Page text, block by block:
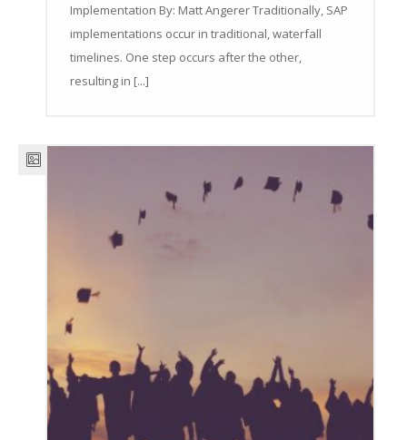
Implementation By: Matt Angerer Traditionally, SAP
implementations occur in traditional, waterfall
timelines. One step occurs after the other,
resulting in [...]